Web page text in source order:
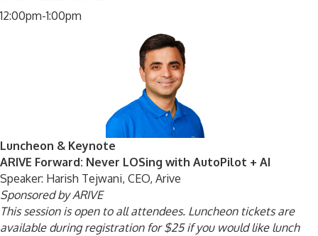
12:00pm-1:00pm
Luncheon & Keynote
ARIVE Forward: Never LOSing with AutoPilot + AI
Speaker: Harish Tejwani, CEO, Arive
Sponsored by ARIVE
This session is open to all attendees. Luncheon tickets are
available during registration for $25 if you would like lunch